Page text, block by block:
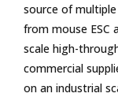
source of
from mouse ESC
scale high-
commercial
on an industrial